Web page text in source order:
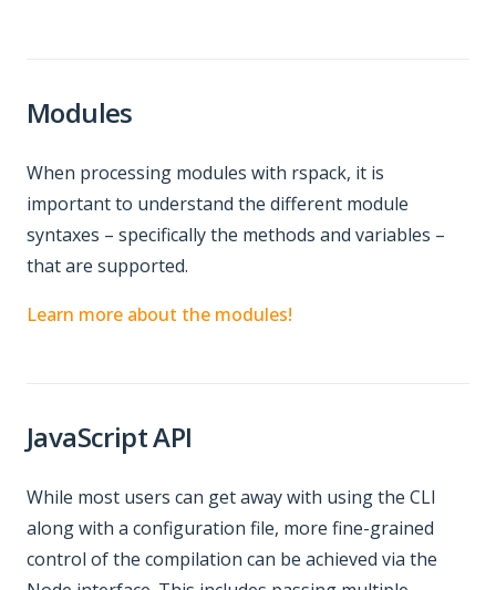
Modules
When processing modules with rspack, it is
important to understand the different module
syntaxes – specifically the methods and variables –
that are supported.
Learn more about the modules!
JavaScript API
While most users can get away with using the CLI
along with a configuration file, more fine-grained
control of the compilation can be achieved via the